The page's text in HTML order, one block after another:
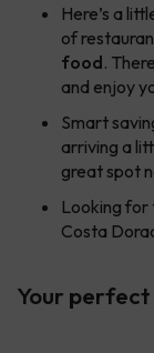
Here’s a
of
food.
and enjoy
Smart
arriving a
great spot
Looking for
Costa
Your